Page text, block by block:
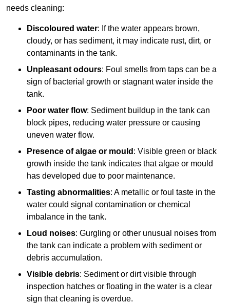
needs cleaning:
Discoloured water: If the water appears brown,
cloudy, or has sediment, it may indicate rust, dirt, or
contaminants in the tank.
Unpleasant odours: Foul smells from taps can be a
sign of bacterial growth or stagnant water inside the
tank.
Poor water flow: Sediment buildup in the tank can
block pipes, reducing water pressure or causing
uneven water flow.
Presence of algae or mould : Visible green or black
growth inside the tank indicates that algae or mould
has developed due to poor maintenance.
Tasting abnormalities: A metallic or foul taste in the
water could signal contamination or chemical
imbalance in the tank.
Loud noises: Gurgling or other unusual noises from
the tank can indicate a problem with sediment or
debris accumulation.
Visible debris: Sediment or dirt visible through
inspection hatches or floating in the water is a clear
sign that cleaning is overdue.